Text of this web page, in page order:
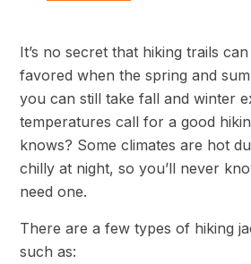
It’s no secret that hiking trails
favored when the spring and
you can still take fall and winter
temperatures call for a good
knows? Some climates are hot
chilly at night, so you’ll never
need one.
There are a few types of hiking
such as: